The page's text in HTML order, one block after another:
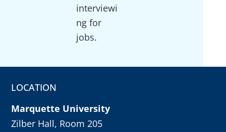
interviewi
ng for
jobs.
LOCATION
Marquette University
Zilber Hall, Room 205